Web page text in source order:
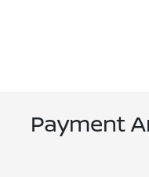
Payment